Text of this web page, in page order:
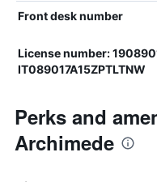
Front desk number
License number:
IT089017A15ZPTLTNW
Perks and
Archimede